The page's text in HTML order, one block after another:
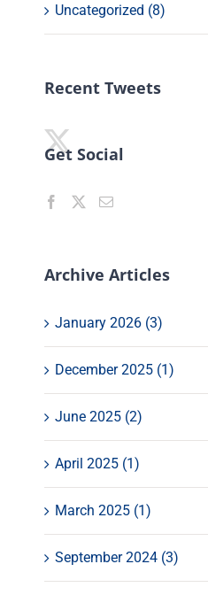
Uncategorized (8)
Recent Tweets
Get Social
Archive Articles
January 2026 (3)
December 2025 (1)
June 2025 (2)
April 2025 (1)
March 2025 (1)
September 2024 (3)